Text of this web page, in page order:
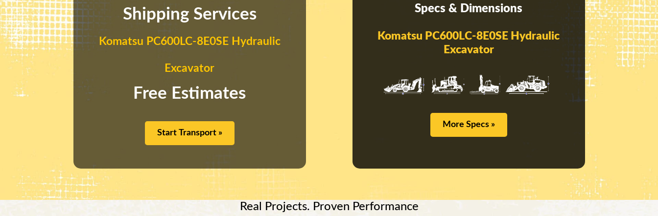
Shipping Services
Komatsu PC600LC-8E0SE Hydraulic
Excavator
Free Estimates
Start Transport »
Specs & Dimensions
Komatsu PC600LC-8E0SE Hydraulic
Excavator
More Specs »
Real Projects. Proven Performance